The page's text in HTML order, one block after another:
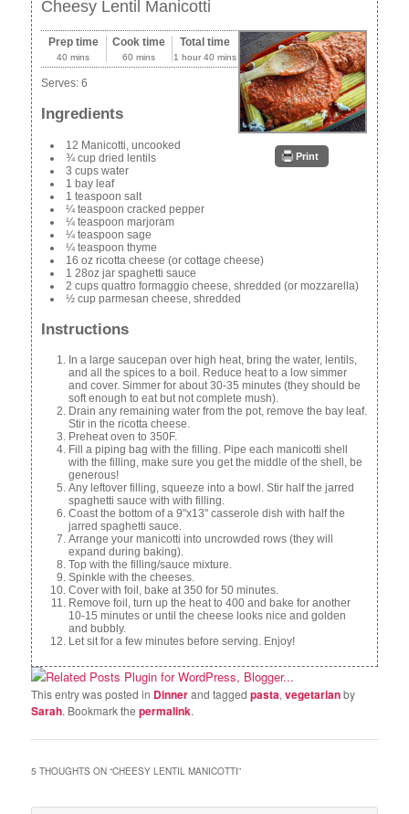
Cheesy Lentil Manicotti
Print
Prep time
40 mins
Cook time
60 mins
Total time
1 hour 40 mins
Serves:6
Ingredients
12 Manicotti, uncooked
¾ cup dried lentils
3 cups water
1 bay leaf
1 teaspoon salt
¼ teaspoon cracked pepper
¼ teaspoon marjoram
¼ teaspoon sage
¼ teaspoon thyme
16 oz ricotta cheese (or cottage cheese)
1 28oz jar spaghetti sauce
2 cups quattro formaggio cheese, shredded (or mozzarella)
½ cup parmesan cheese, shredded
Instructions
In a large saucepan over high heat, bring the water, lentils,
and all the spices to a boil. Reduce heat to a low simmer
and cover. Simmer for about 30-35 minutes (they should be
soft enough to eat but not complete mush).
Drain any remaining water from the pot, remove the bay leaf.
Stir in the ricotta cheese.
Preheat oven to 350F.
Fill a piping bag with the filling. Pipe each manicotti shell
with the filling, make sure you get the middle of the shell, be
generous!
Any leftover filling, squeeze into a bowl. Stir half the jarred
spaghetti sauce with with filling.
Coast the bottom of a 9"x13" casserole dish with half the
jarred spaghetti sauce.
Arrange your manicotti into uncrowded rows (they will
expand during baking).
Top with the filling/sauce mixture.
Spinkle with the cheeses.
Cover with foil, bake at 350 for 50 minutes.
Remove foil, turn up the heat to 400 and bake for another
10-15 minutes or until the cheese looks nice and golden
and bubbly.
Let sit for a few minutes before serving. Enjoy!
This entry was posted in Dinnerand taggedpasta,vegetarianby
Sarah. Bookmark thepermalink.
5 THOUGHTS ON “CHEESY LENTIL MANICOTTI”